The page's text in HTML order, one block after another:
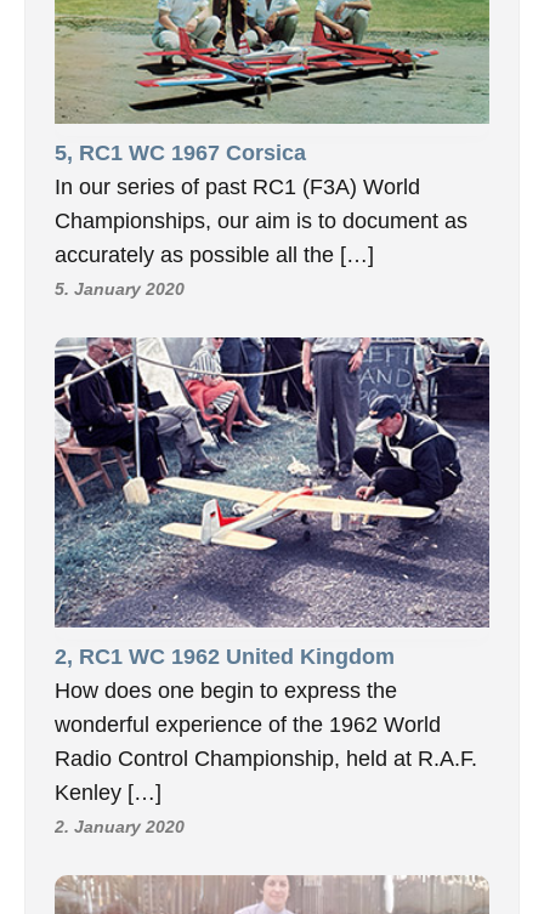
5, RC1 WC 1967 Corsica
In our series of past RC1 (F3A) World
Championships, our aim is to document as
accurately as possible all the […]
5. January 2020
2, RC1 WC 1962 United Kingdom
How does one begin to express the
wonderful experience of the 1962 World
Radio Control Championship, held at R.A.F.
Kenley […]
2. January 2020